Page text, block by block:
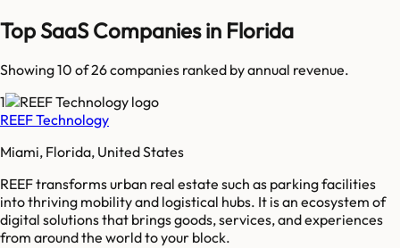
Top SaaS Companies in Florida
Showing 10 of26companies ranked by annual revenue.
1
REEF Technology
Miami, Florida, United States
REEF transforms urban real estate such as parking facilities
into thriving mobility and logistical hubs. It is an ecosystem of
digital solutions that brings goods, services, and experiences
from around the world to your block.